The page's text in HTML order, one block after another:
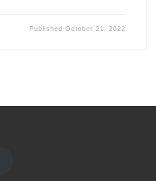
PublishedOctober 21, 2022